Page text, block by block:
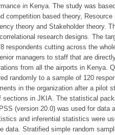
in Kenya. The study was
competition based theory, Resource
theory and Stakeholder theory.
research designs. The
respondents cutting across the
managers to staff that are
from all the airports in Kenya.
randomly to a sample of 120
in the organization after a pilot
sections in JKIA. The statistical
(version 20.0) was used for data
and inferential statistics were
data. Stratified simple random